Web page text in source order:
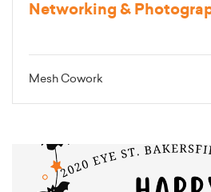
Networking &
Mesh Cowork